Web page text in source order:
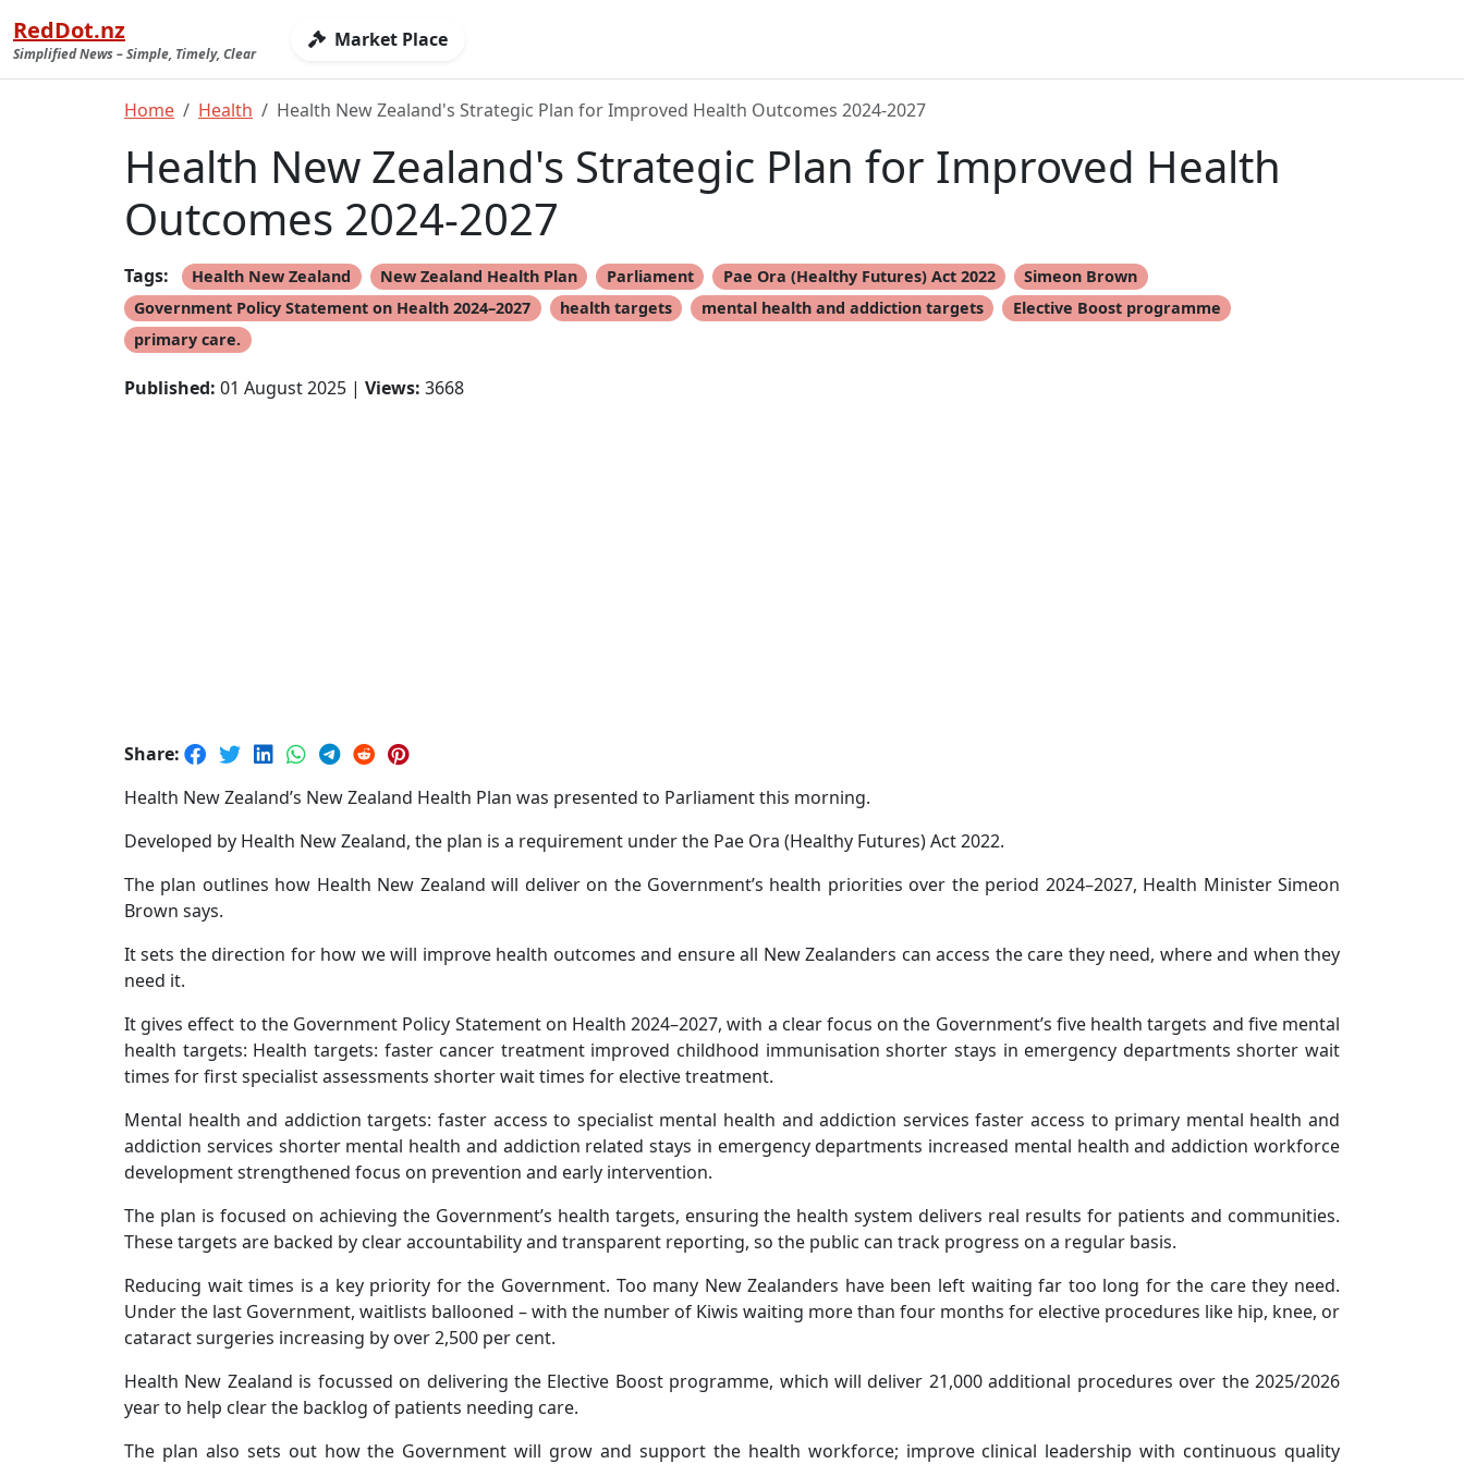
RedDot.nz
Simplified News – Simple, Timely, Clear
Market Place
Home Health Health New Zealand's Strategic Plan for Improved Health Outcomes 2024-2027
Health New Zealand's Strategic Plan for Improved Health
Outcomes 2024-2027
Tags: Health New Zealand New Zealand Health Plan Parliament Pae Ora (Healthy Futures) Act 2022
Simeon Brown
Government Policy Statement on Health 2024–2027
health targets mental health and addiction targets
Elective Boost programme
primary care.
Published: 01 August 2025 | Views: 3668
Share:
Health New Zealand’s New Zealand Health Plan was presented to Parliament this morning.
Developed by Health New Zealand, the plan is a requirement under the Pae Ora (Healthy Futures) Act 2022.
The plan outlines how Health New Zealand will deliver on the Government’s health priorities over the period 2024–2027, Health Minister Simeon
Brown says.
It sets the direction for how we will improve health outcomes and ensure all New Zealanders can access the care they need, where and when they
need it.
It gives effect to the Government Policy Statement on Health 2024–2027, with a clear focus on the Government’s five health targets and five mental
health targets: Health targets: faster cancer treatment improved childhood immunisation shorter stays in emergency departments shorter wait
times for first specialist assessments shorter wait times for elective treatment.
Mental health and addiction targets: faster access to specialist mental health and addiction services faster access to primary mental health and
addiction services shorter mental health and addiction related stays in emergency departments increased mental health and addiction workforce
development strengthened focus on prevention and early intervention.
The plan is focused on achieving the Government’s health targets, ensuring the health system delivers real results for patients and communities.
These targets are backed by clear accountability and transparent reporting, so the public can track progress on a regular basis.
Reducing wait times is a key priority for the Government. Too many New Zealanders have been left waiting far too long for the care they need.
Under the last Government, waitlists ballooned – with the number of Kiwis waiting more than four months for elective procedures like hip, knee, or
cataract surgeries increasing by over 2,500 per cent.
Health New Zealand is focussed on delivering the Elective Boost programme, which will deliver 21,000 additional procedures over the 2025/2026
year to help clear the backlog of patients needing care.
The plan also sets out how the Government will grow and support the health workforce; improve clinical leadership with continuous quality